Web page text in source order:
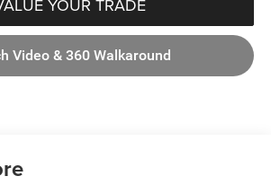
YOUR TRADE
Video & 360 Walkaround